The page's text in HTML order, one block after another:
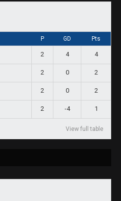
P GD Pts
2 4 4
2 0 2
2 0 2
2 -4 1
View full table